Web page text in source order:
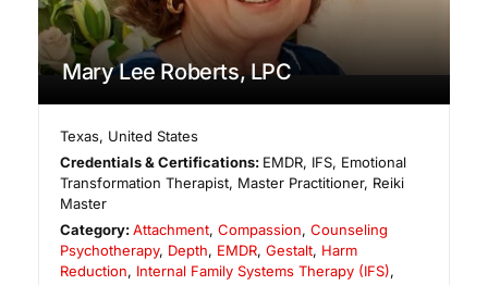
Mary Lee Roberts, LPC
Texas, United States
Credentials & Certifications: EMDR, IFS, Emotional
Transformation Therapist, Master Practitioner, Reiki
Master
Category:Attachment,Compassion,Counseling
Psychotherapy, Depth, EMDR, Gestalt, Harm
Reduction, Internal Family Systems Therapy (IFS),